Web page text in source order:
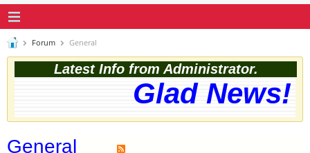
Forum General
Latest Info from Administrator.
Glad News!
General